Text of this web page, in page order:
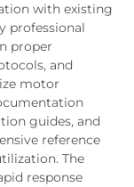
with existing
professional
proper
and
motor
guides, and
reference
The
response